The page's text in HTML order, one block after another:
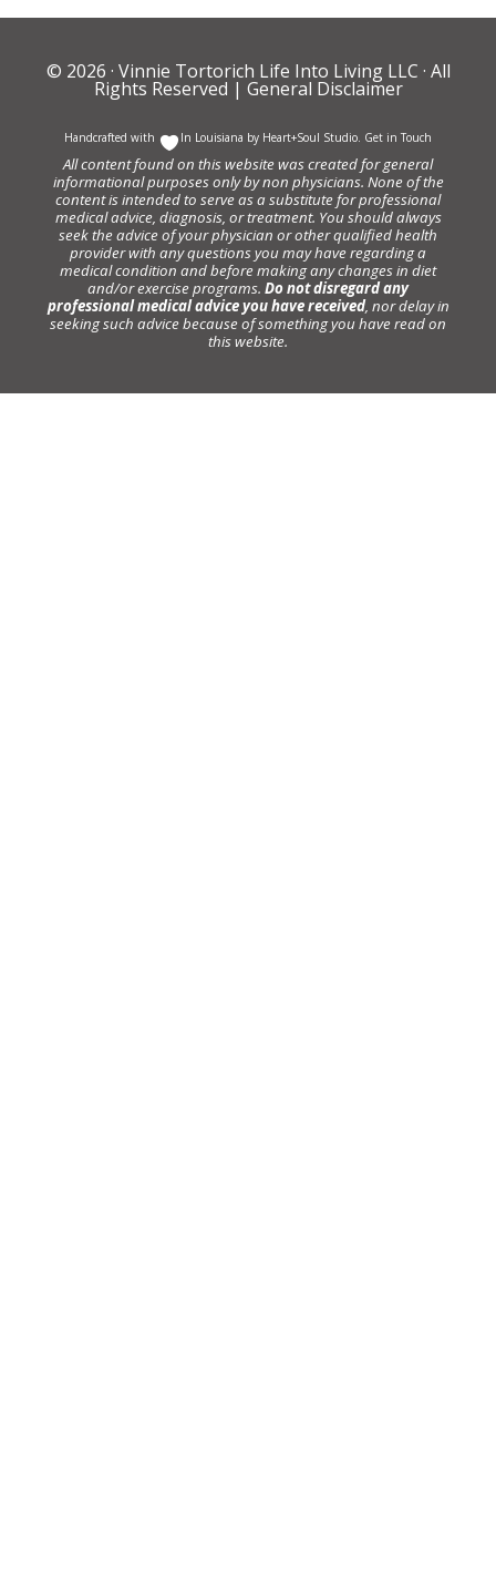
© 2026 · Vinnie Tortorich Life Into Living LLC · All
Rights Reserved | General Disclaimer
Handcrafted with In Louisiana by Heart+Soul Studio. Get in Touch
All content found on this website was created for general
informational purposes only by non physicians. None of the
content is intended to serve as a substitute for professional
medical advice, diagnosis, or treatment. You should always
seek the advice of your physician or other qualified health
provider with any questions you may have regarding a
medical condition and before making any changes in diet
and/or exercise programs. Do not disregard any
professional medical advice you have received, nor delay in
seeking such advice because of something you have read on
this website.